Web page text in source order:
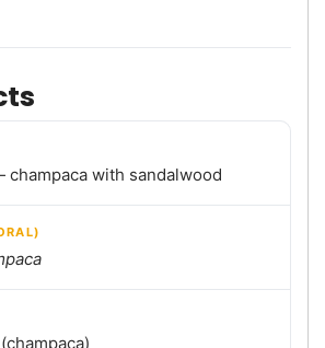
champaca with sandalwood